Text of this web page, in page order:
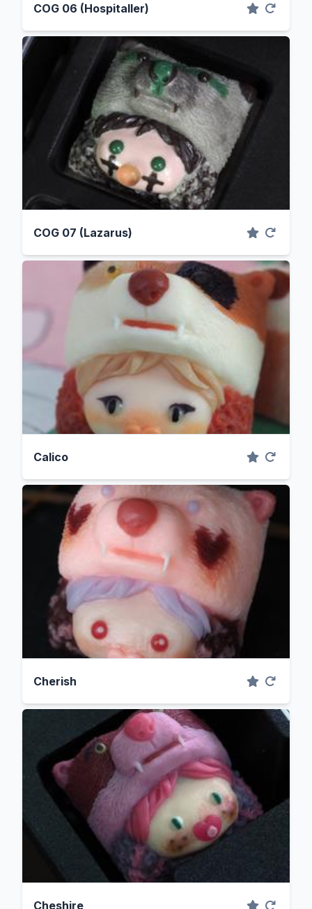
COG 06 (Hospitaller)
COG 07 (Lazarus)
Calico
Cherish
Cheshire